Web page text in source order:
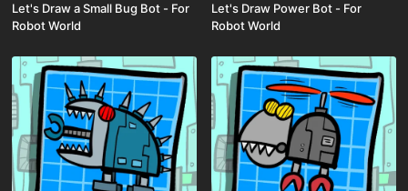
Let's Draw a Small Bug Bot - For
Robot World
Let's Draw Power Bot - For
Robot World